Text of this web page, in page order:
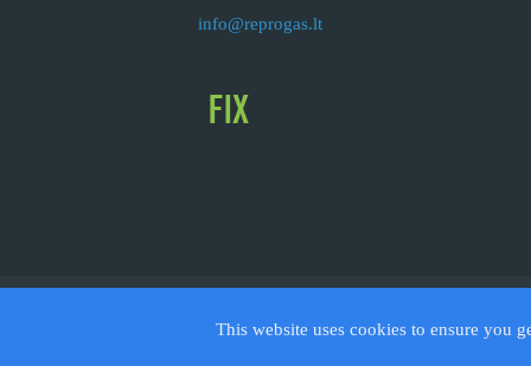
info@reprogas.lt
©
This website uses cookies to ensure you